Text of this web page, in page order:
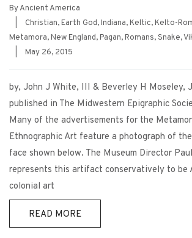
ByAncient America
Christian,Earth God,Indiana,Keltic,Kelto-
Metamora,New England,Pagan,Romans,Snake,
May 26, 2015
by, John J White, III & Beverley H Moseley,
published in The Midwestern Epigraphic
Many of the advertisements for the
Ethnographic Art feature a photograph of
face shown below. The Museum Director
represents this artifact conservatively to be
colonial art
READ MORE